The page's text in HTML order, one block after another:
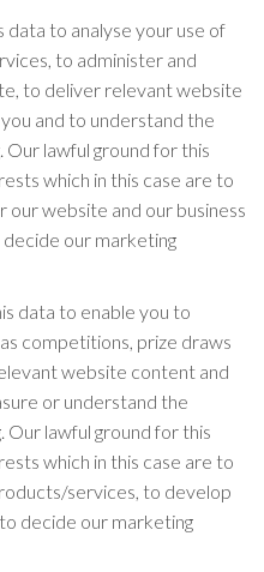
to analyse your use of
to administer and
to deliver relevant website
and to understand the
lawful ground for this
which in this case are to
website and our business
decide our marketing
data to enable you to
competitions, prize draws
website content and
or understand the
lawful ground for this
which in this case are to
services, to develop
decide our marketing